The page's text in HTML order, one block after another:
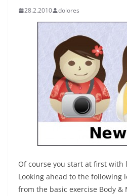
28.2.2010 dolores
Of course you start at first with
Looking ahead to the following
from the basic exercise Body &